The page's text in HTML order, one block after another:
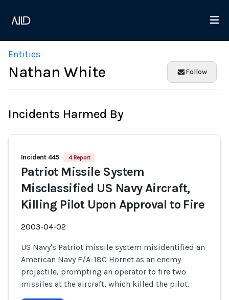
Entities
Nathan White Follow
Incidents Harmed By
Incident 445 4 Report
Patriot Missile System
Misclassified US Navy Aircraft,
Killing Pilot Upon Approval to Fire
2003-04-02
US Navy's Patriot missile system misidentified an
American Navy F/A-18C Hornet as an enemy
projectile, prompting an operator to fire two
missiles at the aircraft, which killed the pilot.